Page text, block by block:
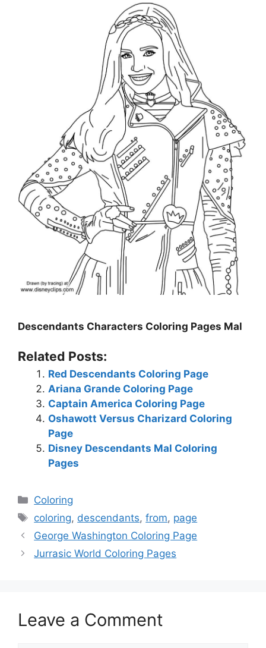
Descendants Characters Coloring Pages Mal
Related Posts:
Red Descendants Coloring Page
Ariana Grande Coloring Page
Captain America Coloring Page
Oshawott Versus Charizard Coloring
Page
Disney Descendants Mal Coloring
Pages
Categories
Coloring
Tags
coloring, descendants,from, page
George Washington Coloring Page
Jurrasic World Coloring Pages
Leave a Comment